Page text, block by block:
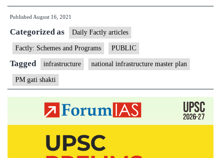
Shakti’
plan
to
give
100-
trillion
infrastructure
Published August 16, 2021
Categorized as Daily Factly articles
Factly: Schemes and Programs PUBLIC
Tagged infrastructure national infrastructure master plan
PM gati shakti